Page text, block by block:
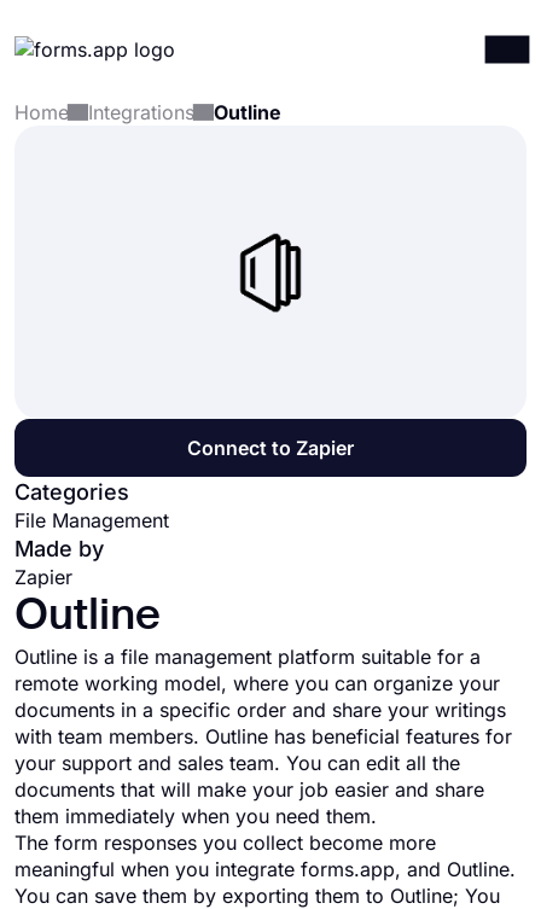
Products
Home Integrations Outline
Connect to Zapier
Categories
File Management
Made by
Zapier
Outline
Outline is a file management platform suitable for a
remote working model, where you can organize your
documents in a specific order and share your writings
with team members. Outline has beneficial features for
your support and sales team. You can edit all the
documents that will make your job easier and share
them immediately when you need them.
The form responses you collect become more
meaningful when you integrate forms.app, and Outline.
You can save them by exporting them to Outline; You